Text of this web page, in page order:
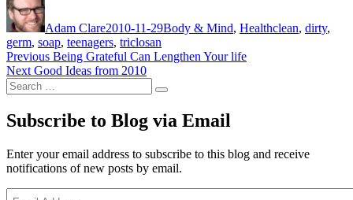
Adam Clare2010-11-29Body & Mind, Healthclean, dirty,
germ, soap, teenagers, triclosan
Post
navigation
Previous Previous
post:
Being Grateful Can Lengthen Your life
Next Next
post:
Good Ideas from 2010
Search
for:
Search
Subscribe to Blog via Email
Enter your email address to subscribe to this blog and receive
notifications of new posts by email.